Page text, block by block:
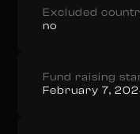
Excluded
no
Fund raising
February 7,